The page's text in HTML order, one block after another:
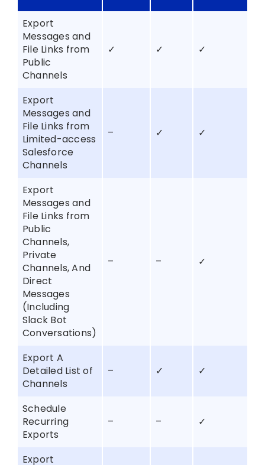
Export
Messages and
File Links from
Public
Channels
✓ ✓ ✓
Export
Messages and
File Links from
Limited-access
Salesforce
Channels
– ✓ ✓
Export
Messages and
File Links from
Public
Channels,
Private
Channels, And
Direct
Messages
(Including
Slack Bot
Conversations)
– – ✓
Export A
Detailed List of
Channels
– ✓ ✓
Schedule
Recurring
Exports
– – ✓
Export